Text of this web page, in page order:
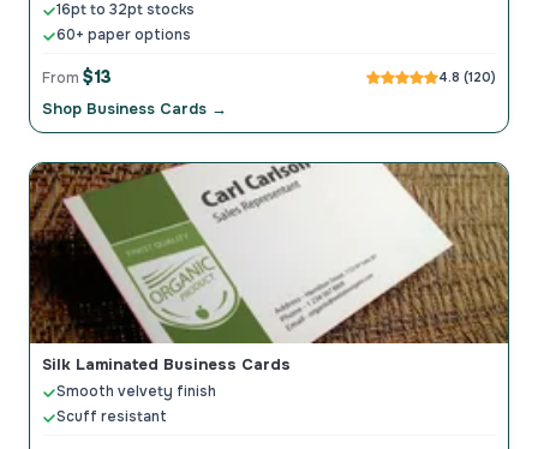
16pt to 32pt stocks
60+ paper options
From $13 4.8 (120)
Shop Business Cards →
Silk Laminated Business Cards
Smooth velvety finish
Scuff resistant